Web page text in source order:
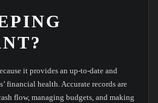
it provides an up-to-date and
financial health. Accurate records are
flow, managing budgets, and making